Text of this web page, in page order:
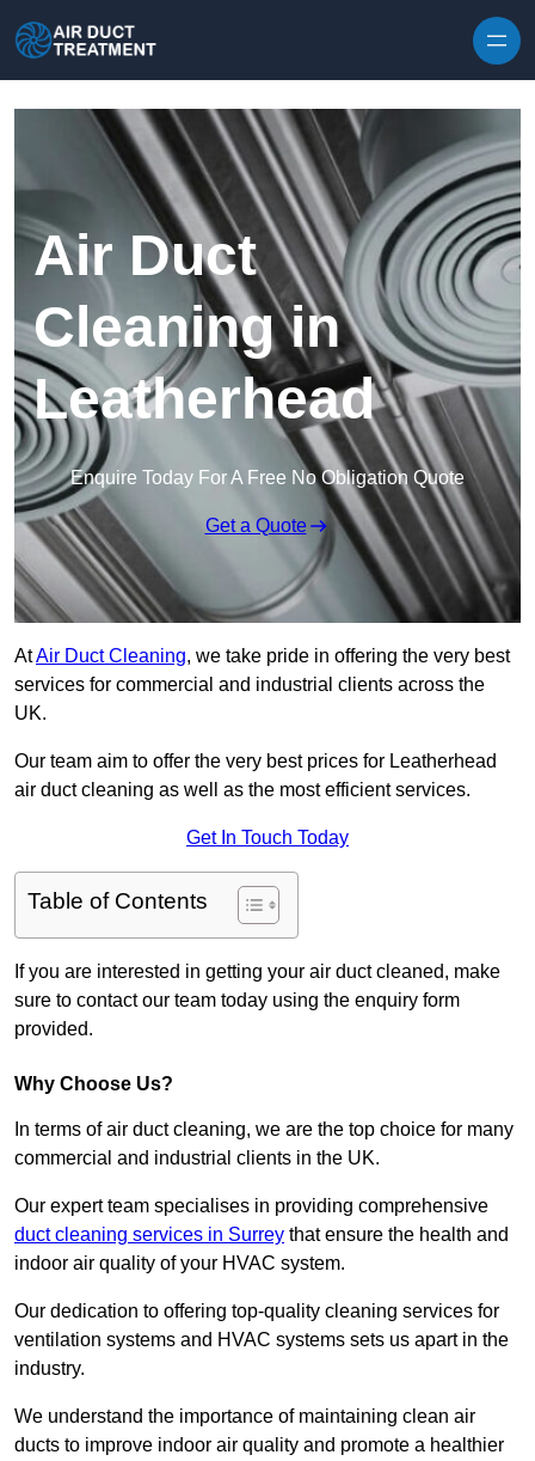
Air Duct
Cleaning in
Leatherhead
Enquire Today For A Free No Obligation Quote
Get a Quote
AtAir Duct Cleaning, we take pride in offering the very best
services for commercial and industrial clients across the
UK.
Our team aim to offer the very best prices for Leatherhead
air duct cleaning as well as the most efficient services.
Get In Touch Today
Table of Contents
If you are interested in getting your air duct cleaned, make
sure to contact our team today using the enquiry form
provided.
Why Choose Us?
In terms of air duct cleaning, we are the top choice for many
commercial and industrial clients in the UK.
Our expert team specialises in providing comprehensive
duct cleaning services in Surrey that ensure the health and
indoor air quality of your HVAC system.
Our dedication to offering top-quality cleaning services for
ventilation systems and HVAC systems sets us apart in the
industry.
We understand the importance of maintaining clean air
ducts to improve indoor air quality and promote a healthier